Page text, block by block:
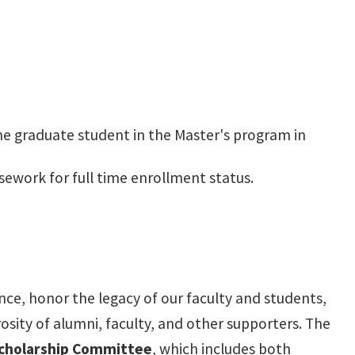
graduate student in the Master's program in
for full time enrollment status.
honor the legacy of our faculty and students,
of alumni, faculty, and other supporters. The
Committee, which includes both